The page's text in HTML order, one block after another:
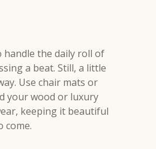
the daily roll of
a beat. Still, a little
Use chair mats or
your wood or luxury
keeping it beautiful
come.